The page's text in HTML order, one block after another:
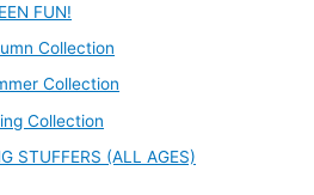
FUN!
Collection
Collection
Collection
STUFFERS (ALL AGES)